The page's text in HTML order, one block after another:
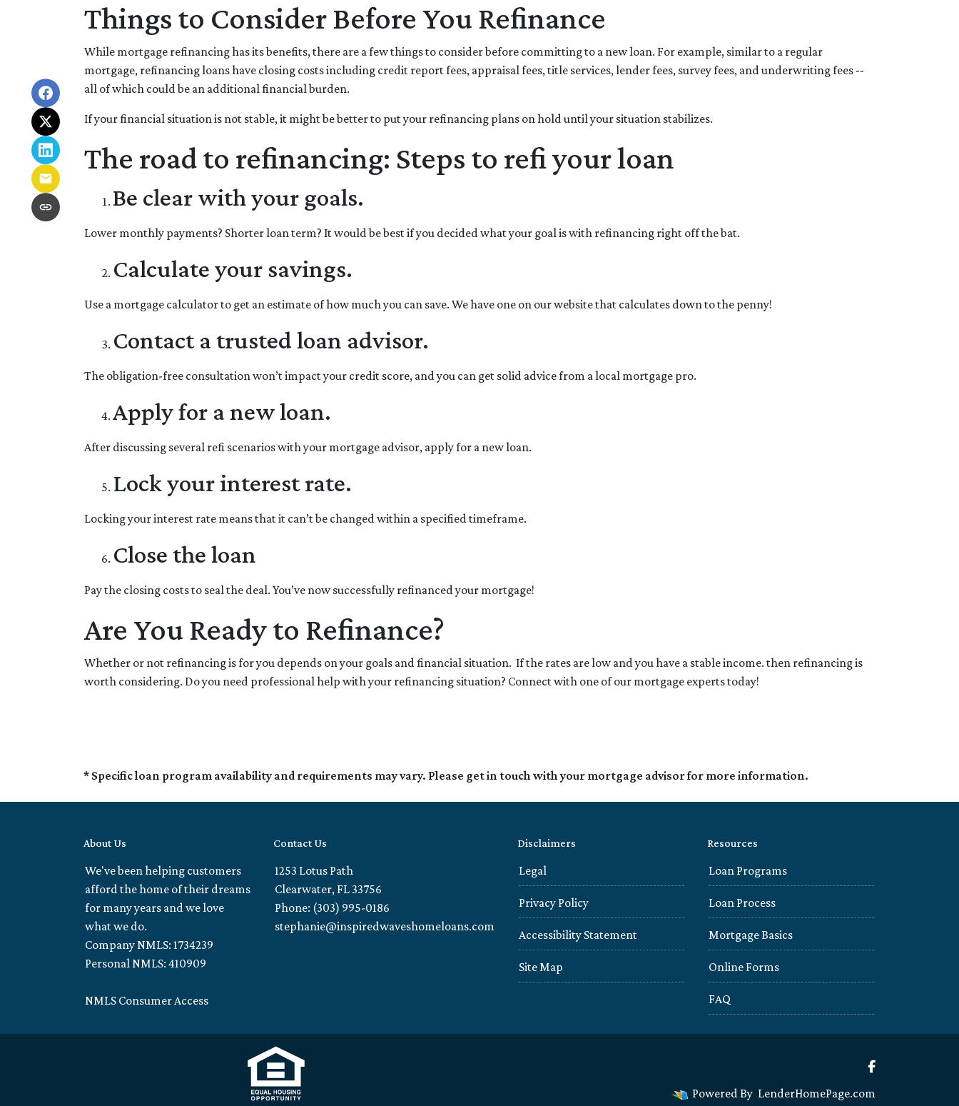
Things to Consider Before You Refinance
While mortgage refinancing has its benefits, there are a few things to consider before committing to a new loan. For example, similar to a regular
mortgage, refinancing loans have closing costs including credit report fees, appraisal fees, title services, lender fees, survey fees, and underwriting fees --
all of which could be an additional financial burden.
If your financial situation is not stable, it might be better to put your refinancing plans on hold until your situation stabilizes.
The road to refinancing: Steps to refi your loan
Be clear with your goals.
Lower monthly payments? Shorter loan term? It would be best if you decided what your goal is with refinancing right off the bat.
Calculate your savings.
Use a mortgage calculator to get an estimate of how much you can save. We have one on our website that calculates down to the penny!
Contact a trusted loan advisor.
The obligation-free consultation won’t impact your credit score, and you can get solid advice from a local mortgage pro.
Apply for a new loan.
After discussing several refi scenarios with your mortgage advisor, apply for a new loan.
Lock your interest rate.
Locking your interest rate means that it can’t be changed within a specified timeframe.
Close the loan
Pay the closing costs to seal the deal. You’ve now successfully refinanced your mortgage!
Are You Ready to Refinance?
Whether or not refinancing is for you depends on your goals and financial situation. If the rates are low and you have a stable income. then refinancing is
worth considering. Do you need professional help with your refinancing situation? Connect with one of our mortgage experts today!
* Specific loan program availability and requirements may vary. Please get in touch with your mortgage advisor for more information.
About Us
We've been helping customers
afford the home of their dreams
for many years and we love
what we do.
Company NMLS: 1734239
Personal NMLS: 410909
NMLS Consumer Access
Contact Us
1253 Lotus Path
Clearwater, FL 33756
Phone: (303) 995-0186
stephanie@inspiredwaveshomeloans.com
Disclaimers
Legal
Privacy Policy
Accessibility Statement
Site Map
Resources
Loan Programs
Loan Process
Mortgage Basics
Online Forms
FAQ
Powered By LenderHomePage.com